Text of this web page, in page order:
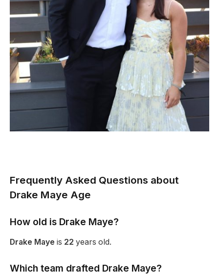
Frequently Asked Questions about
Drake Maye Age
How old is Drake Maye?
Drake Maye is 22 years old.
Which team drafted Drake Maye?